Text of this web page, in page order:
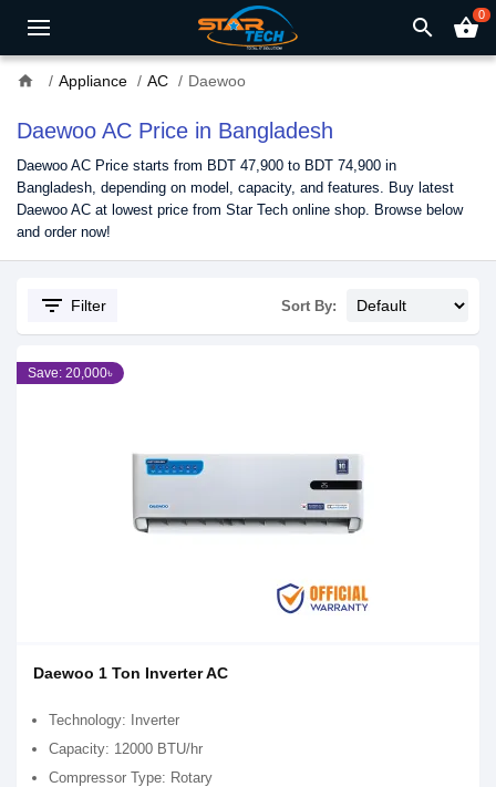
search shopping_basket0
home Appliance AC Daewoo
Daewoo AC Price in Bangladesh
Daewoo AC Price starts from BDT 47,900 to BDT 74,900 in
Bangladesh, depending on model, capacity, and features. Buy latest
Daewoo AC at lowest price from Star Tech online shop. Browse below
and order now!
filter_list Filter Sort By:
Save: 20,000৳
Daewoo 1 Ton Inverter AC
Technology: Inverter
Capacity: 12000 BTU/hr
Compressor Type: Rotary